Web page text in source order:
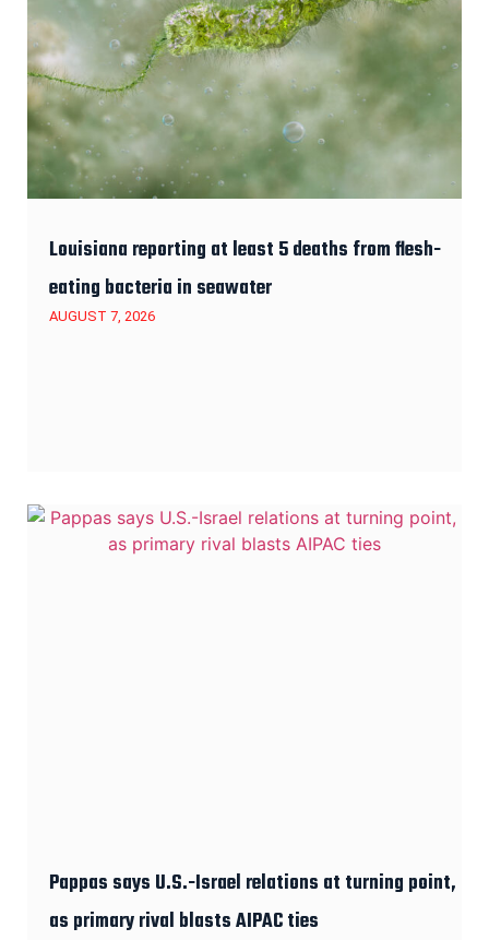
Louisiana reporting at least 5 deaths from flesh-
eating bacteria in seawater
AUGUST 7, 2026
Pappas says U.S.-Israel relations at turning point,
as primary rival blasts AIPAC ties